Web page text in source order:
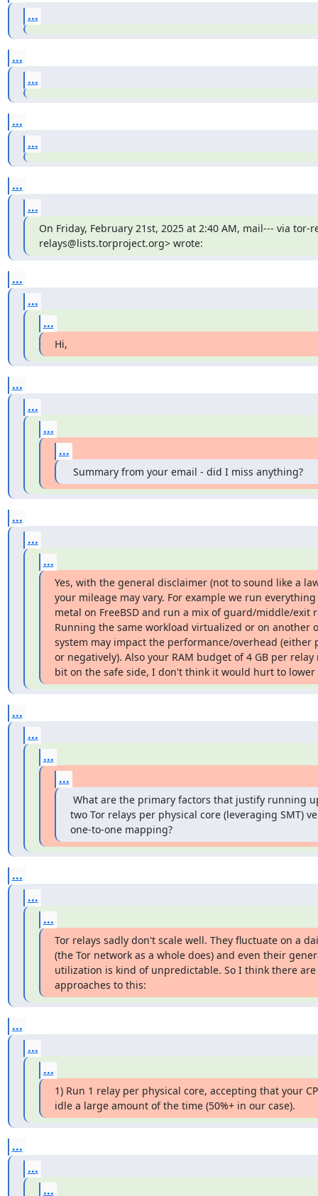
...
...
...
...
...
...
...
On Friday, February 21st, 2025 at 2:40 AM, mail--- via tor-
relays@lists.torproject.org> wrote:
...
...
...
Hi,
...
...
...
...
Summary from your email - did I miss anything?
...
...
...
Yes, with the general disclaimer (not to sound like a
your mileage may vary. For example we run
metal on FreeBSD and run a mix of guard/middle/exit
Running the same workload virtualized or on another
system may impact the performance/overhead (either
or negatively). Also your RAM budget of 4 GB per relay
bit on the safe side, I don't think it would hurt to lower
...
...
...
...
What are the primary factors that justify running
two Tor relays per physical core (leveraging SMT)
one-to-one mapping?
...
...
...
Tor relays sadly don't scale well. They fluctuate on a
(the Tor network as a whole does) and even their
utilization is kind of unpredictable. So I think there are
approaches to this:
...
...
...
1) Run 1 relay per physical core, accepting that your
idle a large amount of the time (50%+ in our case).
...
...
...